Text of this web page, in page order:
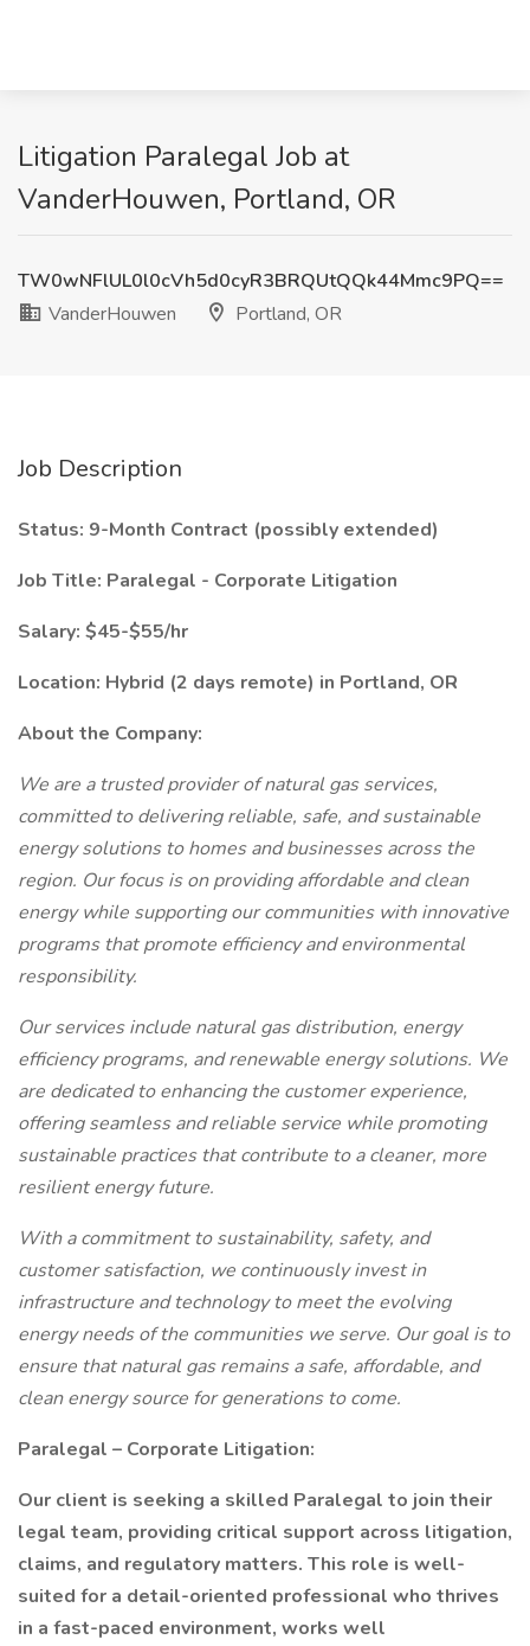
Litigation Paralegal Job at
VanderHouwen, Portland, OR
TW0wNFlUL0l0cVh5d0cyR3BRQUtQQk44Mmc9PQ==
VanderHouwen
Portland, OR
Job Description
Status: 9-Month Contract (possibly extended)
Job Title: Paralegal - Corporate Litigation
Salary: $45-$55/hr
Location: Hybrid (2 days remote) in Portland, OR
About the Company:
We are a trusted provider of natural gas services,
committed to delivering reliable, safe, and sustainable
energy solutions to homes and businesses across the
region. Our focus is on providing affordable and clean
energy while supporting our communities with innovative
programs that promote efficiency and environmental
responsibility.
Our services include natural gas distribution, energy
efficiency programs, and renewable energy solutions. We
are dedicated to enhancing the customer experience,
offering seamless and reliable service while promoting
sustainable practices that contribute to a cleaner, more
resilient energy future.
With a commitment to sustainability, safety, and
customer satisfaction, we continuously invest in
infrastructure and technology to meet the evolving
energy needs of the communities we serve. Our goal is to
ensure that natural gas remains a safe, affordable, and
clean energy source for generations to come.
Paralegal – Corporate Litigation:
Our client is seeking a skilled Paralegal to join their
legal team, providing critical support across litigation,
claims, and regulatory matters. This role is well-
suited for a detail-oriented professional who thrives
in a fast-paced environment, works well